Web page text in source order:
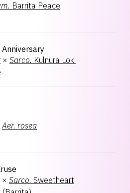
Barrita Peace
Anniversary
× Sarco. Kulnura Loki
Aer. rosea
× Sarco. Sweetheart